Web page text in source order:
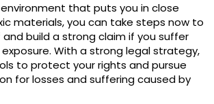
environment that puts you in close
materials, you can take steps now to
build a strong claim if you suffer
With a strong legal strategy,
to protect your rights and pursue
for losses and suffering caused by